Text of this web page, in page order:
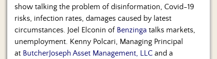
show talking the problem of disinformation, Covid-19
risks, infection rates, damages caused by latest
circumstances. Joel Elconin of Benzinga talks markets,
unemployment. Kenny Polcari, Managing Principal
at ButcherJoseph Asset Management, LLC and a